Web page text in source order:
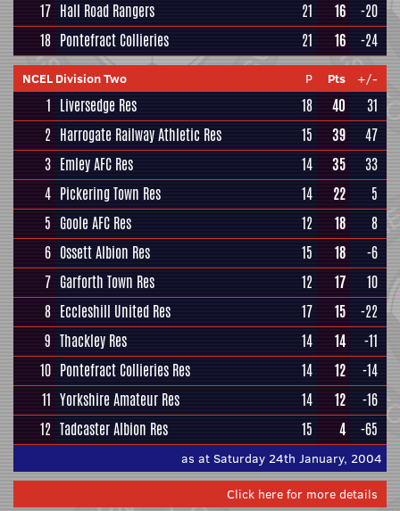
17 Hall Road Rangers 21 16
-20
18 Pontefract Collieries 21 16 -24
NCEL Division Two P Pts +/-
1 Liversedge Res 18 40
31
2 Harrogate Railway Athletic Res 15 39
47
3 Emley AFC Res 14 35
33
4 Pickering Town Res 14 22
5
5 Goole AFC Res 12 18
8
6 Ossett Albion Res 15 18
-6
7 Garforth Town Res 12 17
10
8 Eccleshill United Res 17 15
-22
9 Thackley Res 14 14
-11
10 Pontefract Collieries Res 14 12
-14
11 Yorkshire Amateur Res 14 12
-16
12 Tadcaster Albion Res 15 4 -65
as at Saturday 24th January, 2004
Click here for more details